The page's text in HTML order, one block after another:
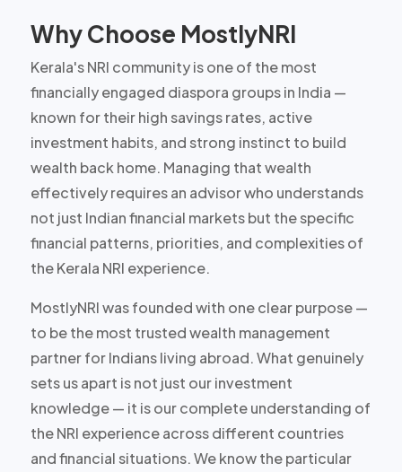
Why Choose MostlyNRI
Kerala's NRI community is one of the most
financially engaged diaspora groups in India —
known for their high savings rates, active
investment habits, and strong instinct to build
wealth back home. Managing that wealth
effectively requires an advisor who understands
not just Indian financial markets but the specific
financial patterns, priorities, and complexities of
the Kerala NRI experience.
MostlyNRI was founded with one clear purpose —
to be the most trusted wealth management
partner for Indians living abroad. What genuinely
sets us apart is not just our investment
knowledge — it is our complete understanding of
the NRI experience across different countries
and financial situations. We know the particular